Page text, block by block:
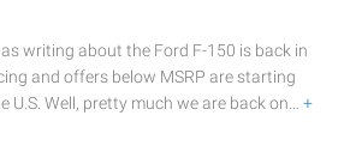
writing about the Ford F-150 is back in
and offers below MSRP are starting
U.S. Well, pretty much we are back on… +